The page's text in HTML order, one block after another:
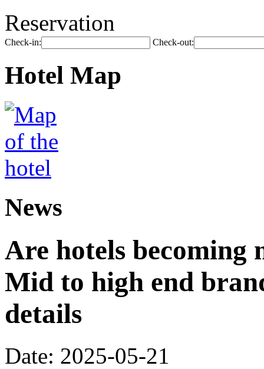
Reservation
Check-in: Check-out:
Hotel Map
News
Are hotels becoming
Mid to high end
details
Date: 2025-05-21